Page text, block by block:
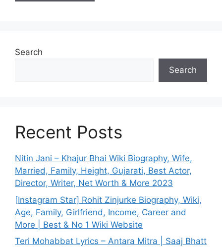
Search
Search
Recent Posts
Nitin Jani – Khajur Bhai Wiki Biography, Wife,
Married, Family, Height, Gujarati, Best Actor,
Director, Writer, Net Worth & More 2023
[Instagram Star] Rohit Zinjurke Biography, Wiki,
Age, Family, Girlfriend, Income, Career and
More | Best & No 1 Wiki Website
Teri Mohabbat Lyrics – Antara Mitra | Saaj Bhatt